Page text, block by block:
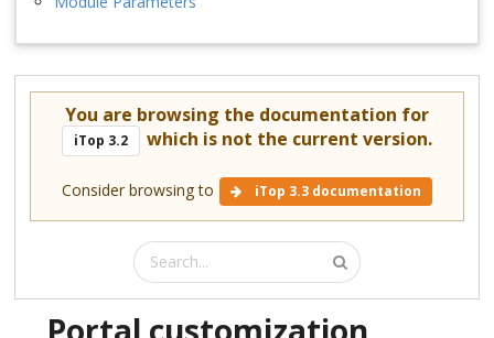
You are browsing the documentation for
iTop 3.2 which is not the current version.
Consider browsing to iTop 3.3 documentation